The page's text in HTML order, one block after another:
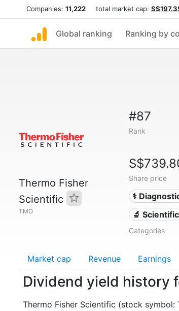
Companies: 11,222 total market cap:
Global ranking Ranking by
Thermo Fisher
Scientific
TMO
#87
Rank
Share price
⚕️
🔬
Categories
Market cap Revenue Earnings
Dividend yield history
Thermo Fisher Scientific (stock